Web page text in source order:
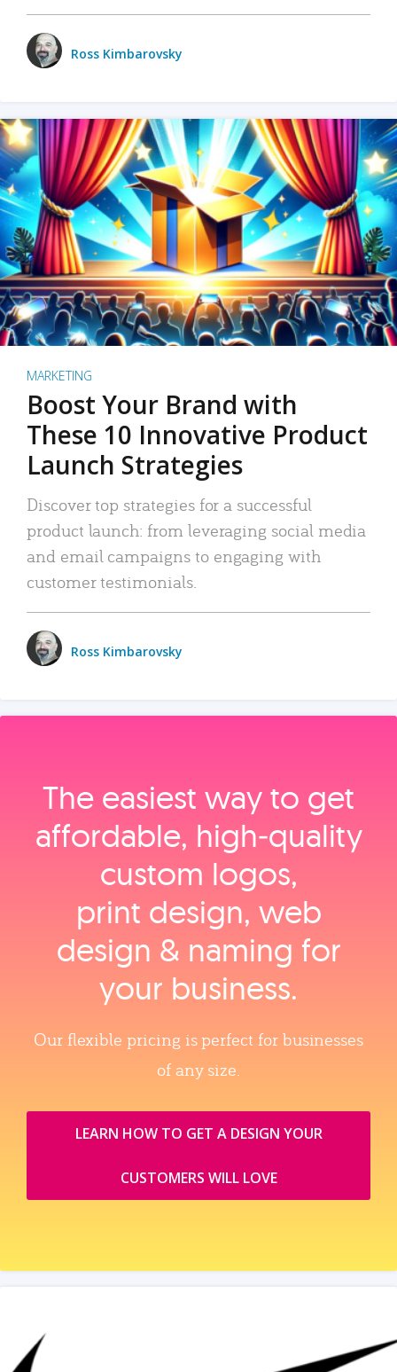
Ross Kimbarovsky
MARKETING
Boost Your Brand with
These 10 Innovative Product
Launch Strategies
Discover top strategies for a successful
product launch: from leveraging social media
and email campaigns to engaging with
customer testimonials.
Ross Kimbarovsky
The easiest way to get
affordable, high‑quality
custom logos,
print design, web
design & naming for
your business.
Our flexible pricing is perfect for businesses
of any size.
LEARN HOW TO GET A DESIGN YOUR
CUSTOMERS WILL LOVE